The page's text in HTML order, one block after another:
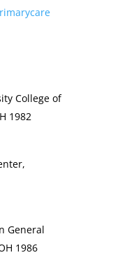
College of
1982
General
1986